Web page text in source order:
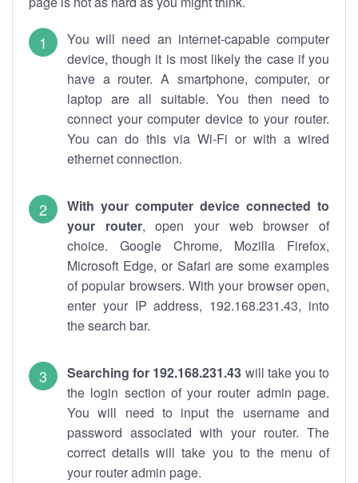
You will need an internet-capable computer
device, though it is most likely the case if you
have a router. A smartphone, computer, or
laptop are all suitable. You then need to
connect your computer device to your router.
You can do this via Wi-Fi or with a wired
ethernet connection.
With your computer device connected to
your router, open your web browser of
choice. Google Chrome, Mozilla Firefox,
Microsoft Edge, or Safari are some examples
of popular browsers. With your browser open,
enter your IP address, 192.168.231.43, into
the search bar.
Searching for 192.168.231.43 will take you to
the login section of your router admin page.
You will need to input the username and
password associated with your router. The
correct details will take you to the menu of
your router admin page.